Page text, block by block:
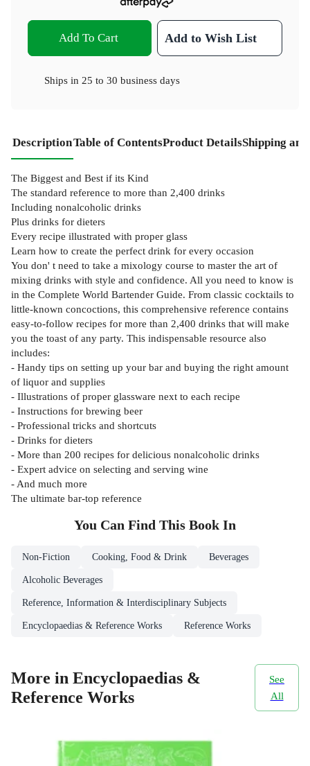
Add To Cart Add to Wish List
Ships in 25 to 30 business days
DescriptionTable of ContentsProduct DetailsShipping
The Biggest and Best if its Kind
The standard reference to more than 2,400 drinks
Including nonalcoholic drinks
Plus drinks for dieters
Every recipe illustrated with proper glass
Learn how to create the perfect drink for every occasion
You don' t need to take a mixology course to master the art of
mixing drinks with style and confidence. All you need to know is
in the Complete World Bartender Guide. From classic cocktails to
little-known concoctions, this comprehensive reference contains
easy-to-follow recipes for more than 2,400 drinks that will make
you the toast of any party. This indispensable resource also
includes:
- Handy tips on setting up your bar and buying the right amount
of liquor and supplies
- Illustrations of proper glassware next to each recipe
- Instructions for brewing beer
- Professional tricks and shortcuts
- Drinks for dieters
- More than 200 recipes for delicious nonalcoholic drinks
- Expert advice on selecting and serving wine
- And much more
The ultimate bar-top reference
You Can Find This Book In
Non-Fiction Cooking, Food & Drink Beverages
Alcoholic Beverages
Reference, Information & Interdisciplinary Subjects
Encyclopaedias & Reference Works Reference Works
More in Encyclopaedias &
Reference Works
See
All